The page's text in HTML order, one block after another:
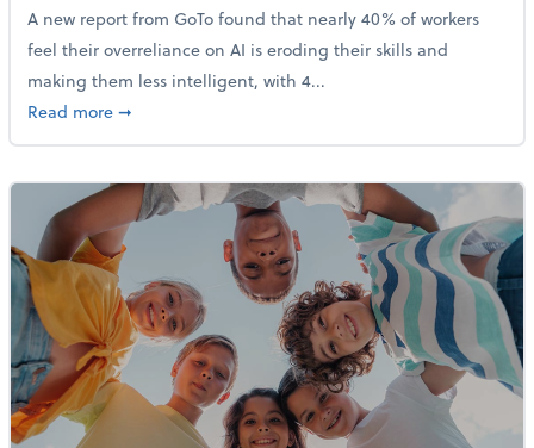
A new report from GoTo found that nearly 40% of workers
feel their overreliance on AI is eroding their skills and
making them less intelligent, with 4...
Read moreabout Nearly Half of Gen Z Workers Say AI is
➞